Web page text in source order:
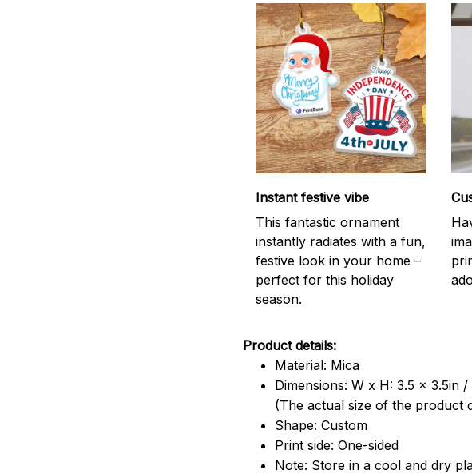
Instant festive vibe
This fantastic ornament
instantly radiates with a fun,
festive look in your home –
perfect for this holiday
season.
Product details:
Material: Mica
Dimensions: W x H: 3.5 x 3.5in
(The actual size of the product
Shape: Custom
Print side: One-sided
Note: Store in a cool and dry